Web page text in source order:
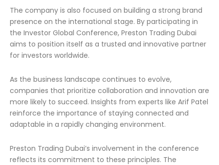
The company is also focused on building a strong brand
presence on the international stage. By participating in
the Investor Global Conference, Preston Trading Dubai
aims to position itself as a trusted and innovative partner
for investors worldwide.
As the business landscape continues to evolve,
companies that prioritize collaboration and innovation are
more likely to succeed. Insights from experts like Arif Patel
reinforce the importance of staying connected and
adaptable in a rapidly changing environment.
Preston Trading Dubai’s involvement in the conference
reflects its commitment to these principles. The